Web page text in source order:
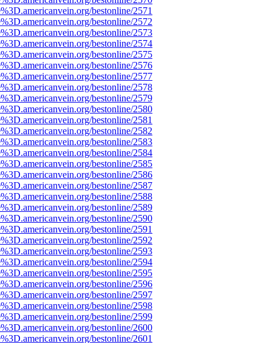
bestonline/2571
bestonline/2572
bestonline/2573
bestonline/2574
bestonline/2575
bestonline/2576
bestonline/2577
bestonline/2578
bestonline/2579
bestonline/2580
bestonline/2581
bestonline/2582
bestonline/2583
bestonline/2584
bestonline/2585
bestonline/2586
bestonline/2587
bestonline/2588
bestonline/2589
bestonline/2590
bestonline/2591
bestonline/2592
bestonline/2593
bestonline/2594
bestonline/2595
bestonline/2596
bestonline/2597
bestonline/2598
bestonline/2599
bestonline/2600
bestonline/2601